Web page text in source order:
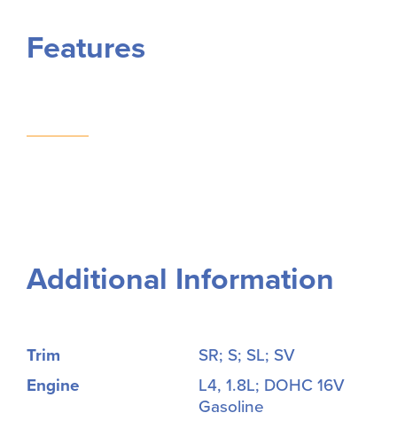
Features
Additional Information
Trim
SR; S; SL; SV
Engine
L4, 1.8L; DOHC 16V
Gasoline